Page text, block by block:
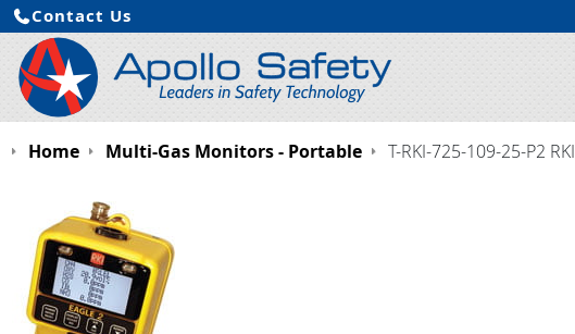
Contact Us
Home Multi-Gas Monitors - Portable T-RKI-725-109-25-P2